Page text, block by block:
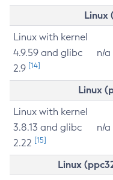
Linux
Linux with kernel
4.9.59 and glibc
2.9 [14]
n/a
Linux
Linux with kernel
3.8.13 and glibc
2.22 [15]
n/a
Linux